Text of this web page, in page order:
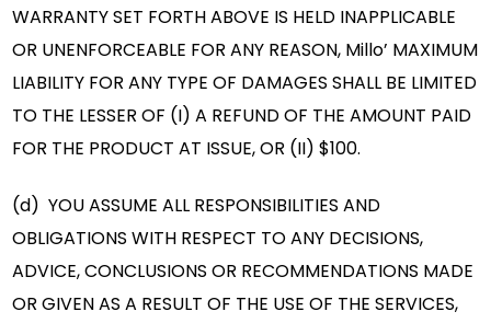
WARRANTY SET FORTH ABOVE IS HELD INAPPLICABLE
OR UNENFORCEABLE FOR ANY REASON, Millo’ MAXIMUM
LIABILITY FOR ANY TYPE OF DAMAGES SHALL BE LIMITED
TO THE LESSER OF (I) A REFUND OF THE AMOUNT PAID
FOR THE PRODUCT AT ISSUE, OR (II) $100.
(d) YOU ASSUME ALL RESPONSIBILITIES AND
OBLIGATIONS WITH RESPECT TO ANY DECISIONS,
ADVICE, CONCLUSIONS OR RECOMMENDATIONS MADE
OR GIVEN AS A RESULT OF THE USE OF THE SERVICES,